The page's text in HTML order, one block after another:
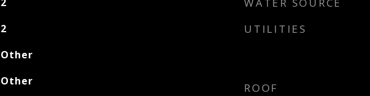
2
Other
Other
UTILITIES
ROOF